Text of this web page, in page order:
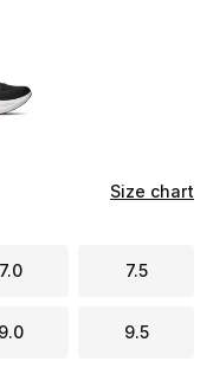
Size chart
7.0 7.5
9.0 9.5